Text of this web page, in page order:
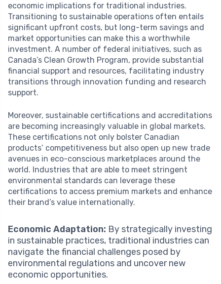
economic implications for traditional industries.
Transitioning to sustainable operations often entails
significant upfront costs, but long-term savings and
market opportunities can make this a worthwhile
investment. A number of federal initiatives, such as
Canada’s Clean Growth Program, provide substantial
financial support and resources, facilitating industry
transitions through innovation funding and research
support.
Moreover, sustainable certifications and accreditations
are becoming increasingly valuable in global markets.
These certifications not only bolster Canadian
products’ competitiveness but also open up new trade
avenues in eco-conscious marketplaces around the
world. Industries that are able to meet stringent
environmental standards can leverage these
certifications to access premium markets and enhance
their brand’s value internationally.
Economic Adaptation: By strategically investing
in sustainable practices, traditional industries can
navigate the financial challenges posed by
environmental regulations and uncover new
economic opportunities.